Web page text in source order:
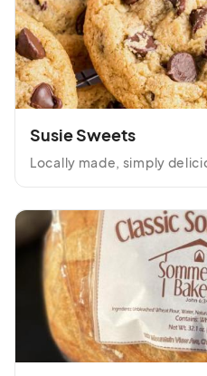
Susie Sweets
Locally made, simply